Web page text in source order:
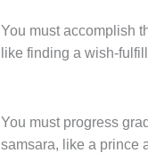
You must accomplish
like finding a wish-
You must progress
samsara, like a prince